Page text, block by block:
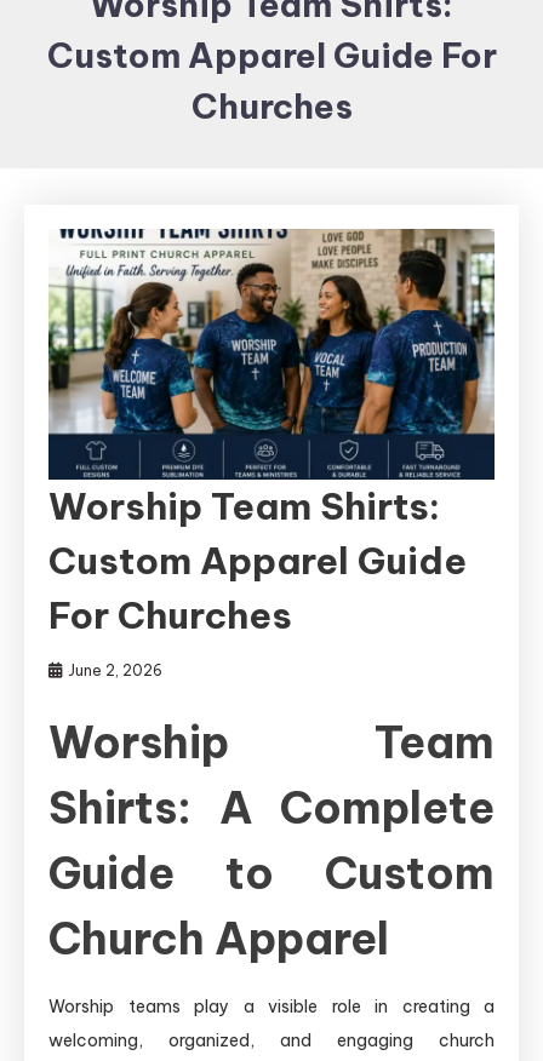
Items and
Brand
merchandising
Custom Apparel Guide For
Churches
Worship Team Shirts:
Custom Apparel Guide
For Churches
June 2, 2026
Worship Team
Shirts: A Complete
Guide to Custom
Church Apparel
Worship teams play a visible role in creating a
welcoming, organized, and engaging church